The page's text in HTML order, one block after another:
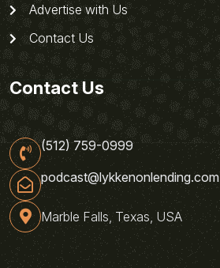
Advertise with Us
Contact Us
Contact Us
(512) 759-0999
podcast@lykkenonlending.com
Marble Falls, Texas, USA